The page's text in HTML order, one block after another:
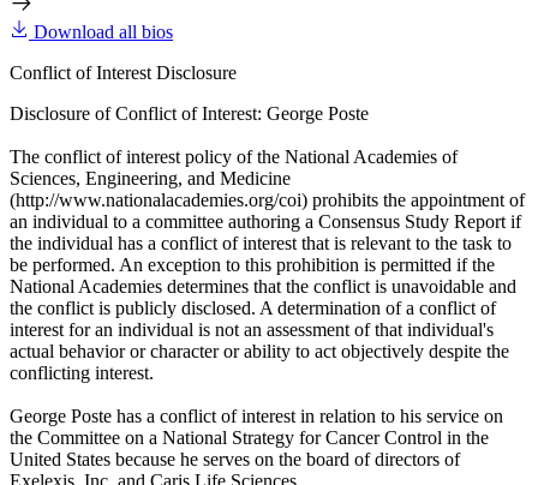
Download all bios
Conflict of Interest Disclosure
Disclosure of Conflict of Interest: George Poste
The conflict of interest policy of the National Academies of
Sciences, Engineering, and Medicine
(http://www.nationalacademies.org/coi) prohibits the appointment of
an individual to a committee authoring a Consensus Study Report if
the individual has a conflict of interest that is relevant to the task to
be performed. An exception to this prohibition is permitted if the
National Academies determines that the conflict is unavoidable and
the conflict is publicly disclosed. A determination of a conflict of
interest for an individual is not an assessment of that individual's
actual behavior or character or ability to act objectively despite the
conflicting interest.
George Poste has a conflict of interest in relation to his service on
the Committee on a National Strategy for Cancer Control in the
United States because he serves on the board of directors of
Exelexis, Inc. and Caris Life Sciences.